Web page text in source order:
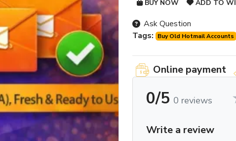
BUY NOW ADD TO
Ask Question
Tags:
Buy Old Hotmail Accounts
Online payment
0/5 0 reviews
Write a review